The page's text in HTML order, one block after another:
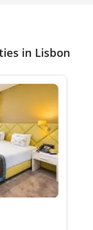
in Lisbon